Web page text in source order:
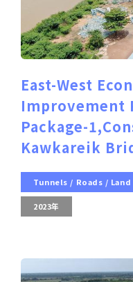
East-West
Improvement
Package-
Kawkareik
Tunnels / Roads /
2023年